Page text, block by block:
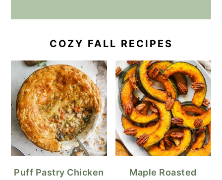
COZY FALL RECIPES
Puff Pastry Chicken
Maple Roasted